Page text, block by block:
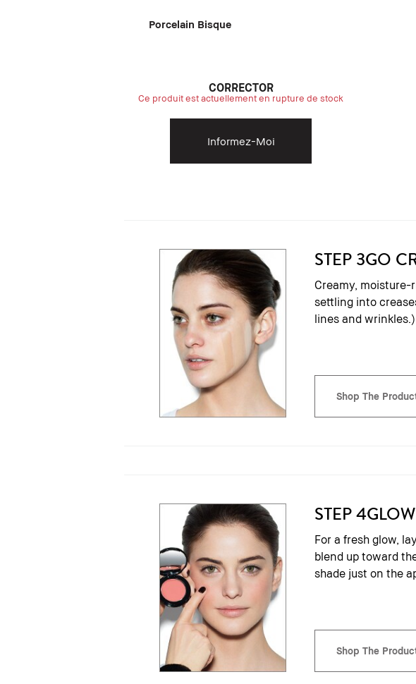
Porcelain Bisque
CORRECTOR
Ce produit est actuellement en rupture de stock
Informez-Moi
STEP 3GO
Creamy,
settling into
lines and wrinkles.)
Shop The
STEP 4GLOW
For a fresh glow,
blend up toward
shade just on the
Shop The